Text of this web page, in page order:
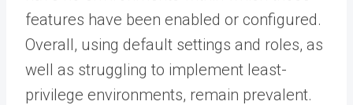
features have been enabled or configured.
Overall, using default settings and roles, as
well as struggling to implement least-
privilege environments, remain prevalent.